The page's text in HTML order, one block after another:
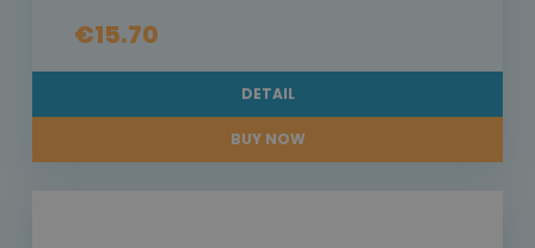
€15.70
DETAIL
BUY NOW